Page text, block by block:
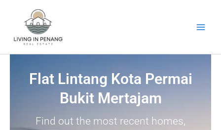
Flat Lintang Kota Permai
Bukit Mertajam
Find out the most recent homes,